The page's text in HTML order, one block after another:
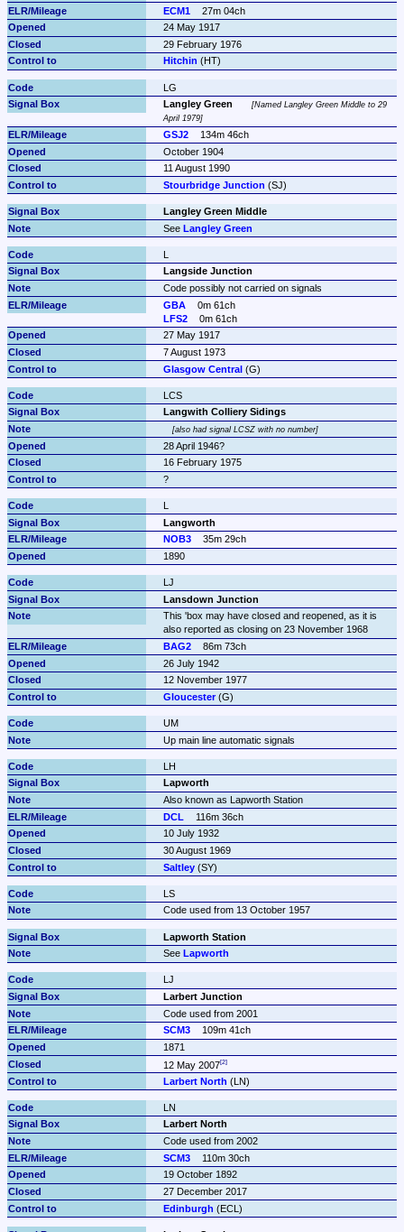
ECM1
27m 04ch
24 May 1917
29 February 1976
Hitchin (HT)
LG
Langley Green
Named Langley Green Middle to 29
April 1979
GSJ2
134m 46ch
October 1904
11 August 1990
Stourbridge Junction (SJ)
Langley Green Middle
See Langley Green
L
Langside Junction
Code possibly not carried on signals
GBA
0m 61ch
LFS2
0m 61ch
27 May 1917
7 August 1973
Glasgow Central (G)
LCS
Langwith Colliery Sidings
also had signal LCSZ with no number
28 April 1946?
16 February 1975
?
L
Langworth
NOB3
35m 29ch
1890
LJ
Lansdown Junction
This 'box may have closed and reopened, as it is
also reported as closing on 23 November 1968
BAG2
86m 73ch
26 July 1942
12 November 1977
Gloucester (G)
UM
Up main line automatic signals
LH
Lapworth
Also known as Lapworth Station
DCL
116m 36ch
10 July 1932
30 August 1969
Saltley (SY)
LS
Code used from 13 October 1957
Lapworth Station
See Lapworth
LJ
Larbert Junction
Code used from 2001
SCM3
109m 41ch
1871
12 May 2007
Larbert North (LN)
LN
Larbert North
Code used from 2002
SCM3
110m 30ch
19 October 1892
27 December 2017
Edinburgh (ECL)